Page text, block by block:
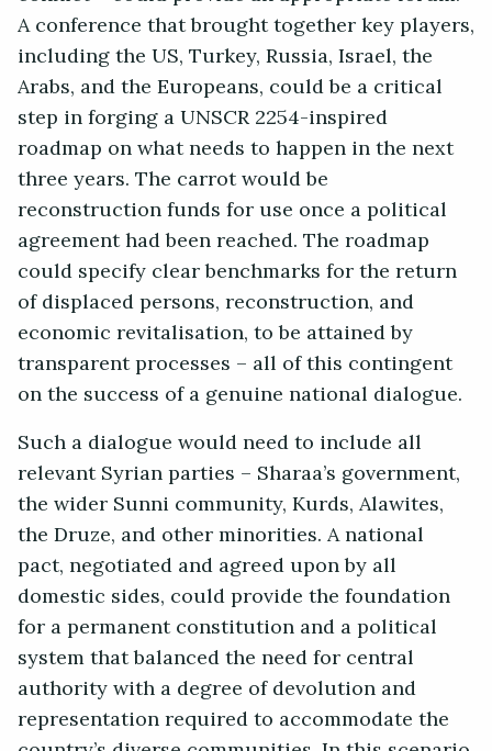
A conference that brought together key players,
including the US, Turkey, Russia, Israel, the
Arabs, and the Europeans, could be a critical
step in forging a UNSCR 2254-inspired
roadmap on what needs to happen in the next
three years. The carrot would be
reconstruction funds for use once a political
agreement had been reached. The roadmap
could specify clear benchmarks for the return
of displaced persons, reconstruction, and
economic revitalisation, to be attained by
transparent processes – all of this contingent
on the success of a genuine national dialogue.
Such a dialogue would need to include all
relevant Syrian parties – Sharaa’s government,
the wider Sunni community, Kurds, Alawites,
the Druze, and other minorities. A national
pact, negotiated and agreed upon by all
domestic sides, could provide the foundation
for a permanent constitution and a political
system that balanced the need for central
authority with a degree of devolution and
representation required to accommodate the